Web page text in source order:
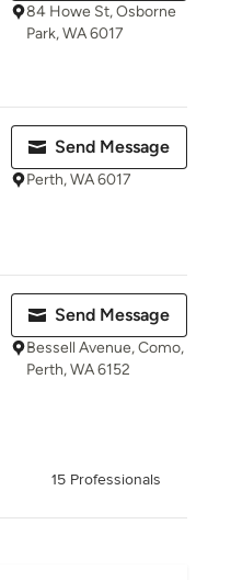
84 Howe St, Osborne
Park, WA 6017
Send Message
Perth, WA 6017
Send Message
Bessell Avenue, Como,
Perth, WA 6152
15 Professionals